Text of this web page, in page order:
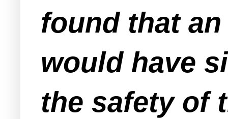
found that
would have
the safety of